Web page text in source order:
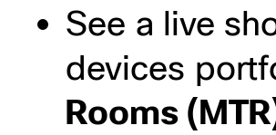
See a live
devices
Rooms